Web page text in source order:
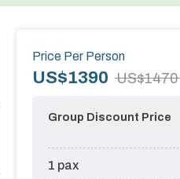
Price Per Person
US$1390 US$1470
Group Discount Price
1 pax